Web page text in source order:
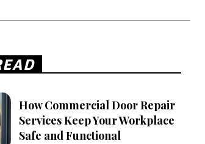
How Commercial Door Repair
Services Keep Your Workplace
Safe and Functional